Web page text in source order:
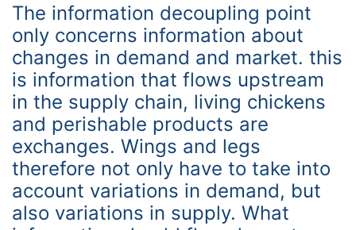
The information decoupling point
only concerns information about
changes in demand and market. this
is information that flows upstream
in the supply chain, living chickens
and perishable products are
exchanges. Wings and legs
therefore not only have to take into
account variations in demand, but
also variations in supply. What